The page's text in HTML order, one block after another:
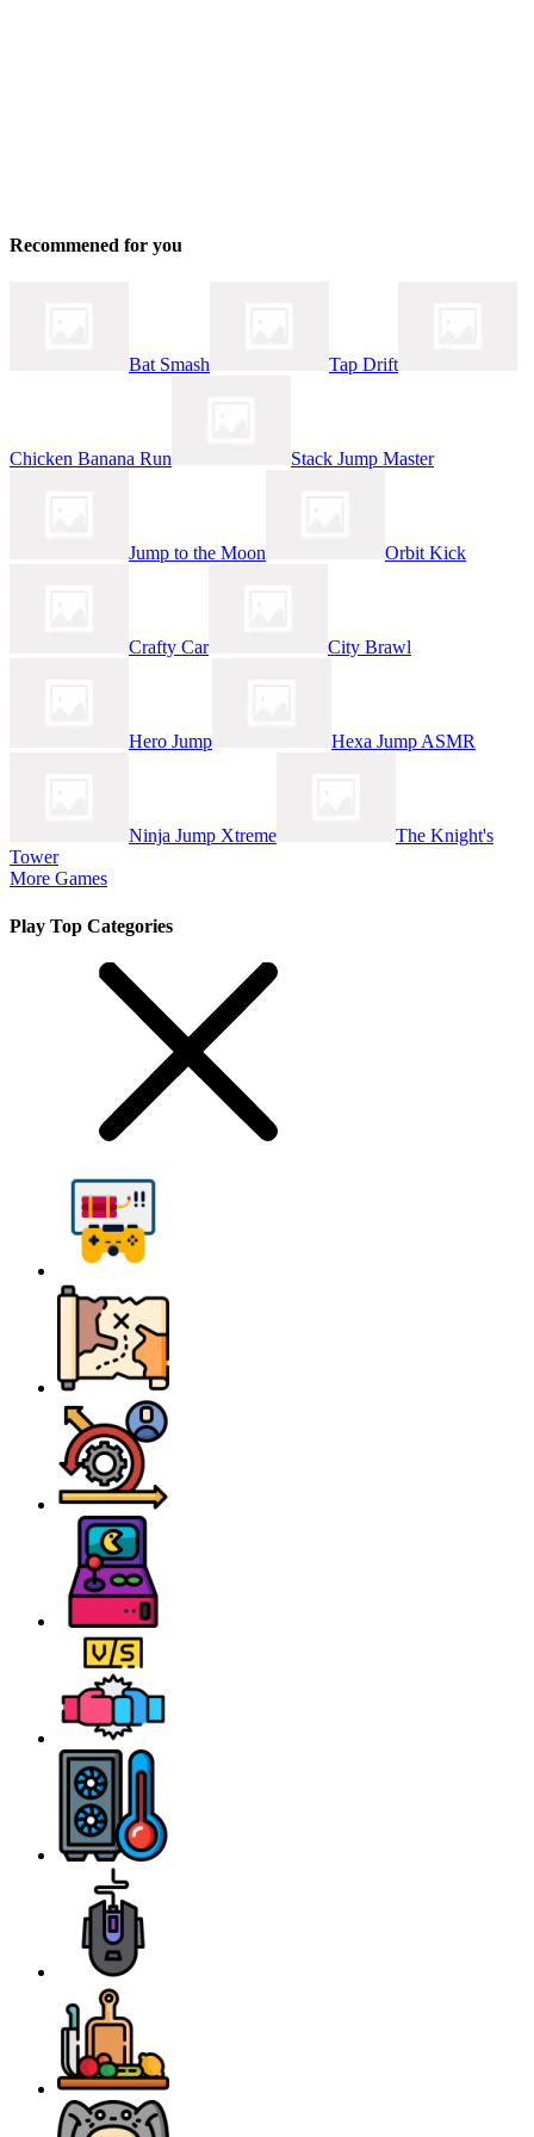
Recommened for you
Bat Smash Tap Drift
Chicken Banana Run Stack Jump Master
Jump to the Moon Orbit Kick
Crafty Car City Brawl
Hero Jump Hexa Jump ASMR
Ninja Jump Xtreme
The Knight's
Tower
More Games
Play Top Categories